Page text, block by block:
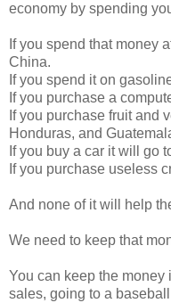
economy by spending
If you spend that money
China.
If you spend it on
If you purchase a
If you purchase fruit and
Honduras, and
If you buy a car it will go
If you purchase useless
And none of it will help
We need to keep that
You can keep the money
sales, going to a